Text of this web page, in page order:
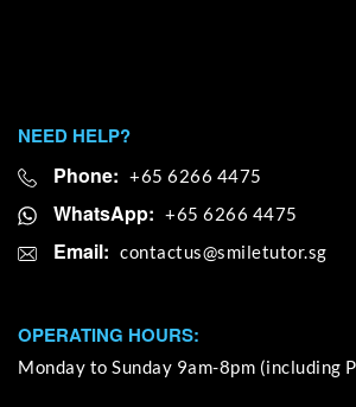
NEED HELP?
Phone: +65 6266 4475
WhatsApp: +65 6266 4475
Email:
OPERATING HOURS:
Monday to Sunday 9am-8pm (including